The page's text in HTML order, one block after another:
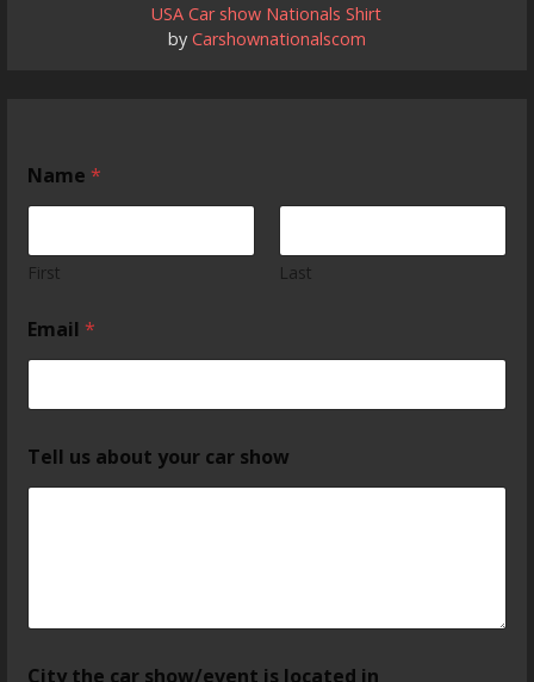
USA Car show Nationals Shirt
by Carshownationalscom
Name*
First Last
Email*
Tell us about your car show
City the car show/event is located in